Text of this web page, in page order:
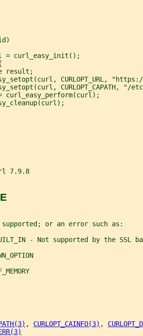
= curl_easy_init();
result;
CURLOPT_URL,
CURLOPT_CAPATH, "/
curl_easy_perform(curl);
7.9.8
or an error such as:
- Not supported by the SSL
, CURLOPT_CAINFO(3) ,